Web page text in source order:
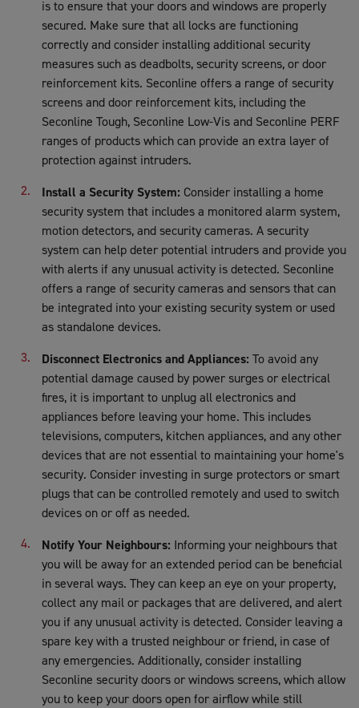
is to ensure that your doors and windows are properly
secured. Make sure that all locks are functioning
correctly and consider installing additional security
measures such as deadbolts, security screens, or door
reinforcement kits. Seconline offers a range of security
screens and door reinforcement kits, including the
Seconline Tough, Seconline Low-Vis and Seconline PERF
ranges of products which can provide an extra layer of
protection against intruders.
Install a Security System: Consider installing a home
security system that includes a monitored alarm system,
motion detectors, and security cameras. A security
system can help deter potential intruders and provide you
with alerts if any unusual activity is detected. Seconline
offers a range of security cameras and sensors that can
be integrated into your existing security system or used
as standalone devices.
Disconnect Electronics and Appliances: To avoid any
potential damage caused by power surges or electrical
fires, it is important to unplug all electronics and
appliances before leaving your home. This includes
televisions, computers, kitchen appliances, and any other
devices that are not essential to maintaining your home's
security. Consider investing in surge protectors or smart
plugs that can be controlled remotely and used to switch
devices on or off as needed.
Notify Your Neighbours: Informing your neighbours that
you will be away for an extended period can be beneficial
in several ways. They can keep an eye on your property,
collect any mail or packages that are delivered, and alert
you if any unusual activity is detected. Consider leaving a
spare key with a trusted neighbour or friend, in case of
any emergencies. Additionally, consider installing
Seconline security doors or windows screens, which allow
you to keep your doors open for airflow while still